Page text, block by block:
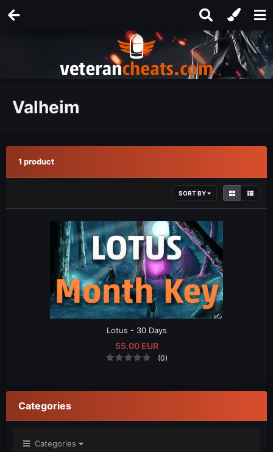
Valheim
1 product
SORT BY
Lotus - 30 Days
55.00 EUR
(0)
Categories
Categories